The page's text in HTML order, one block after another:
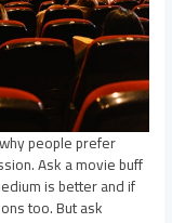
people prefer
Ask a movie buff
is better and if
too. But ask